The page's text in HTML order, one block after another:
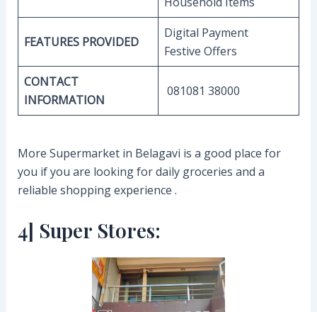
FEATURES PROVIDED
Digital Payment
Festive Offers
CONTACT
INFORMATION
081081 38000
More Supermarket in Belagavi is a good place for
you if you are looking for daily groceries and a
reliable shopping experience .
4] Super Stores: